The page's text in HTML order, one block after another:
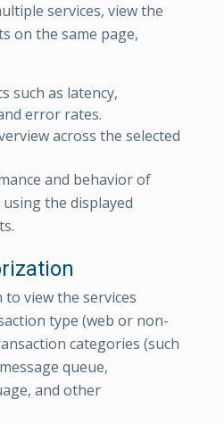
services, view the
on the same page,
such as latency,
error rates.
across the selected
and behavior of
the displayed
view the services
type (web or non-
categories (such
queue,
and other